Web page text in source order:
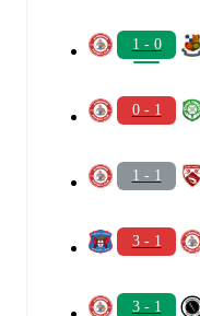
1 - 0
0 - 1
1 - 1
3 - 1
3 - 1